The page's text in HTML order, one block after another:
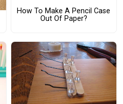
How To Make A Pencil Case
Out Of Paper?